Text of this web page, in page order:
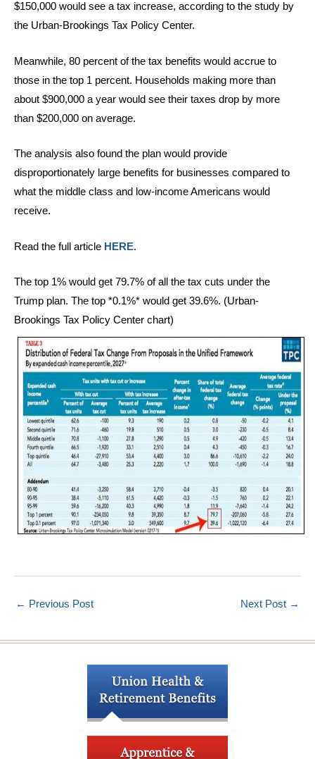
$150,000 would see a tax increase, according to the study by
the Urban-Brookings Tax Policy Center.
Meanwhile, 80 percent of the tax benefits would accrue to
those in the top 1 percent. Households making more than
about $900,000 a year would see their taxes drop by more
than $200,000 on average.
The analysis also found the plan would provide
disproportionately large benefits for businesses compared to
what the middle class and low-income Americans would
receive.
Read the full article HERE.
The top 1% would get 79.7% of all the tax cuts under the
Trump plan. The top *0.1%* would get 39.6%. (Urban-
Brookings Tax Policy Center chart)
← Previous Post Next Post →